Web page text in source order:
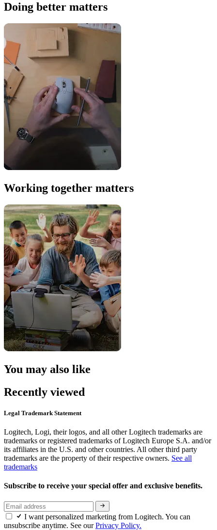
Doing better matters
Working together matters
You may also like
Recently viewed
Legal Trademark Statement
Logitech, Logi, their logos, and all other Logitech trademarks are
trademarks or registered trademarks of Logitech Europe S.A. and/or
its affiliates in the U.S. and other countries. All other third party
trademarks are the property of their respective owners. See all
trademarks
Subscribe to receive your special offer and exclusive benefits.
I want personalized marketing from Logitech. You can
unsubscribe anytime. See ourPrivacy Policy.